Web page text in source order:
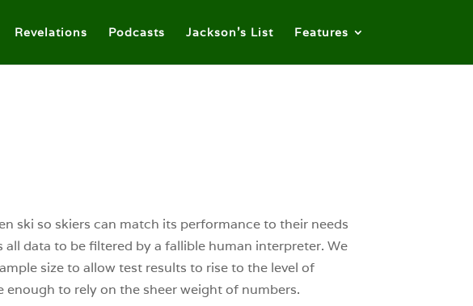
Revelations Podcasts Jackson’s List Features
ski so skiers can match its performance to their needs
data to be filtered by a fallible human interpreter. We
size to allow test results to rise to the level of
enough to rely on the sheer weight of numbers.